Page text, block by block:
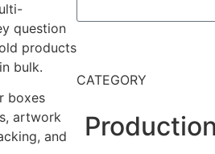
question
products
bulk.
boxes
artwork
and
CATEGORY